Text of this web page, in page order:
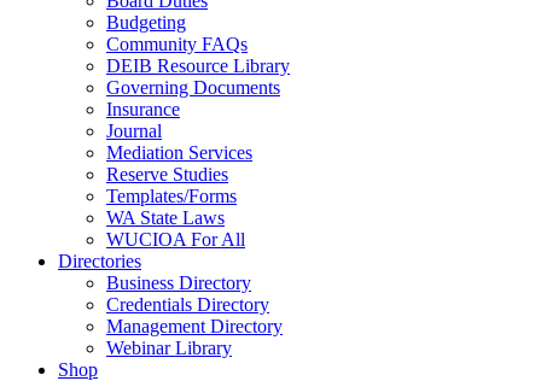
Budgeting
Community FAQs
DEIB Resource Library
Governing Documents
Insurance
Journal
Mediation Services
Reserve Studies
Templates/Forms
WA State Laws
WUCIOA For All
Directories
Business Directory
Credentials Directory
Management Directory
Webinar Library
Shop